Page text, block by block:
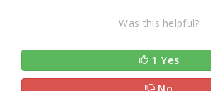
Was this helpful?
1 Yes
No